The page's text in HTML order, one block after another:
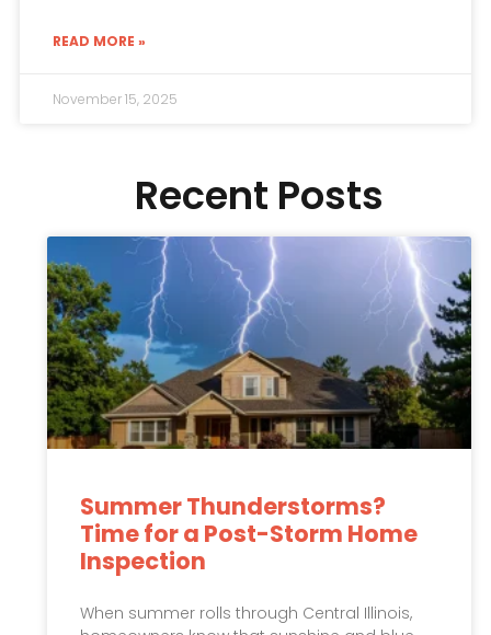
READ MORE »
November 15, 2025
Recent Posts
Summer Thunderstorms?
Time for a Post-Storm Home
Inspection
When summer rolls through Central Illinois,